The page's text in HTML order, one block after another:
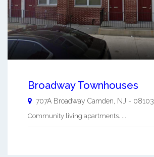
Broadway Townhouses
707A Broadway Camden NJ - 08103
Community living apartments. ...